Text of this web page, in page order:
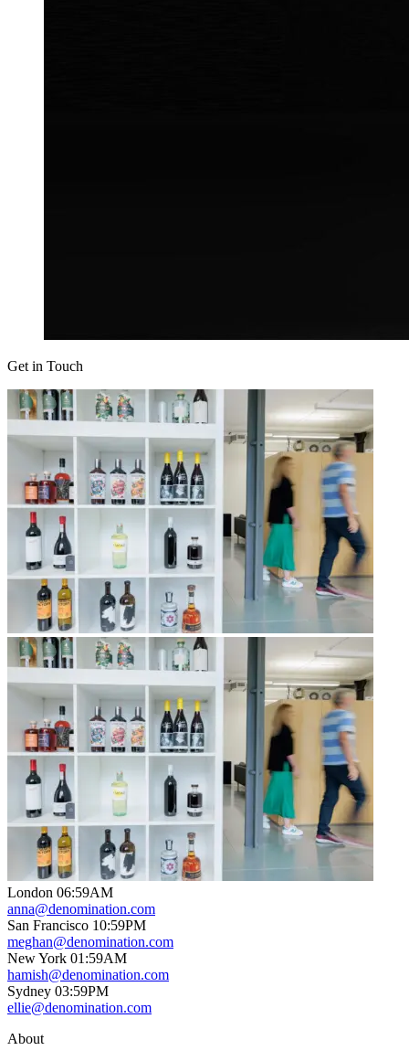
Get in Touch
London 06:59AM
anna@denomination.com
San Francisco 10:59PM
meghan@denomination.com
New York 01 :59AM
hamish@denomination.com
Sydney 03:59PM
ellie@denomination.com
About